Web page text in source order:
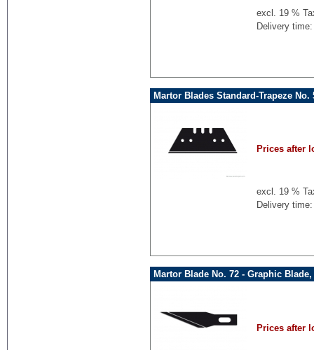
excl. 19 %
Delivery
Martor Blades Standard-Trapeze
Prices after
excl. 19 %
Delivery
Martor Blade No. 72 - Graphic
Prices after